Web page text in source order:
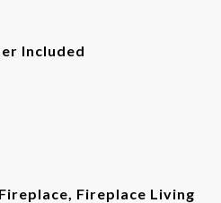
Included
Fireplace Living